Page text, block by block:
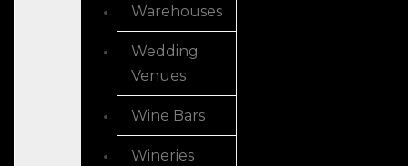
Warehouses
Wedding
Venues
Wine Bars
Wineries